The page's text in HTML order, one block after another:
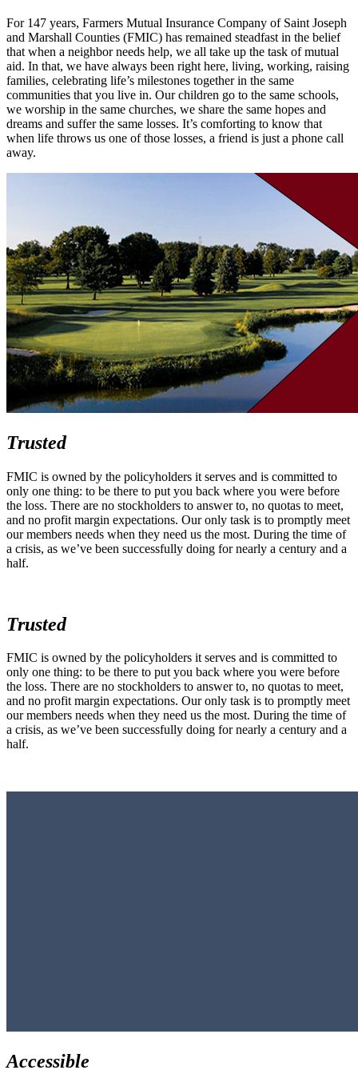
For 147 years, Farmers Mutual Insurance Company of Saint Joseph
and Marshall Counties (FMIC) has remained steadfast in the belief
that when a neighbor needs help, we all take up the task of mutual
aid. In that, we have always been right here, living, working, raising
families, celebrating life’s milestones together in the same
communities that you live in. Our children go to the same schools,
we worship in the same churches, we share the same hopes and
dreams and suffer the same losses. It’s comforting to know that
when life throws us one of those losses, a friend is just a phone call
away.
Trusted
FMIC is owned by the policyholders it serves and is committed to
only one thing: to be there to put you back where you were before
the loss. There are no stockholders to answer to, no quotas to meet,
and no profit margin expectations. Our only task is to promptly meet
our members needs when they need us the most. During the time of
a crisis, as we’ve been successfully doing for nearly a century and a
half.
Trusted
FMIC is owned by the policyholders it serves and is committed to
only one thing: to be there to put you back where you were before
the loss. There are no stockholders to answer to, no quotas to meet,
and no profit margin expectations. Our only task is to promptly meet
our members needs when they need us the most. During the time of
a crisis, as we’ve been successfully doing for nearly a century and a
half.
Accessible